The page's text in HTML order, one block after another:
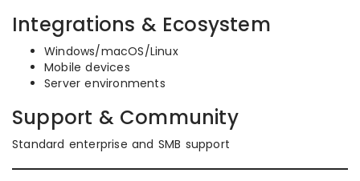
Integrations & Ecosystem
Windows/macOS/Linux
Mobile devices
Server environments
Support & Community
Standard enterprise and SMB support